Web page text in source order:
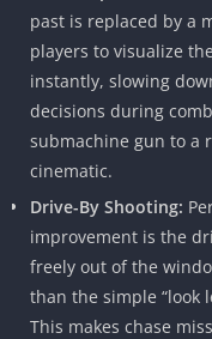
past is replaced by a
players to visualize
instantly, slowing
decisions during
submachine gun to a
cinematic.
Drive-By Shooting:
improvement is the
freely out of the
than the simple “look
This makes chase